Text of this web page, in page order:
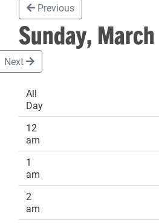
CONTACT &
Previous
Sunday,
Next
All
Day
12
am
1
am
2
am